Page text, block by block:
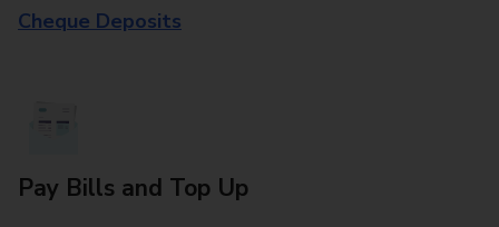
Cheque Deposits
Pay Bills and Top Up